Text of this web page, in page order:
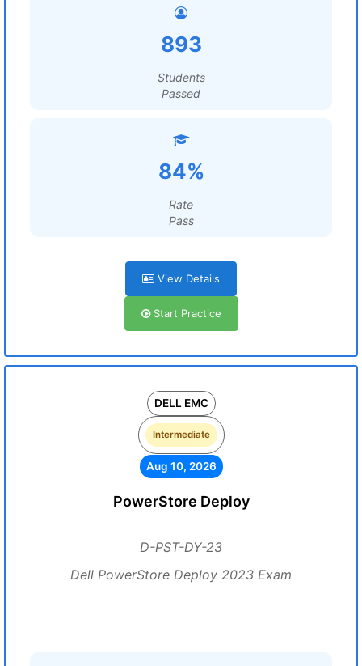
893
Students
Passed
84%
Rate
Pass
View Details
Start Practice
DELL EMC
Intermediate
Aug 10, 2026
PowerStore Deploy
D-PST-DY-23
Dell PowerStore Deploy 2023 Exam